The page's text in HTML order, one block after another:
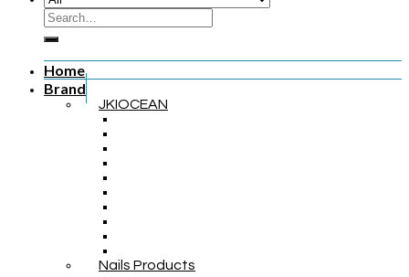
Home
Brand
JKIOCEAN
Nails Products